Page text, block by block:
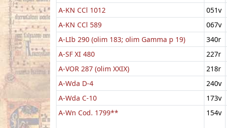
A-KN CCl 1012 051v
A-KN CCl 589
067v
A-LIb 290 (olim 183; olim Gamma p 19)
340r
A-SF XI 480
227r
A-VOR 287 (olim XXIX)
218r
A-Wda D-4
240v
A-Wda C-10
173v
A-Wn Cod. 1799**
154v